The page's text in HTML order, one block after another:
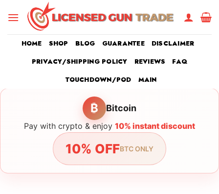
HOME SHOP BLOG GUARANTEE
DISCLAIMER
PRIVACY/SHIPPING POLICY
REVIEWS
FAQ
TOUCHDOWN/POD
MAIN
₿ Bitcoin
Pay with crypto & enjoy 10% instant discount
10% OFFBTC ONLY